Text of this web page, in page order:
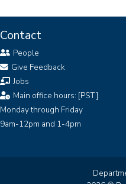
Contact
People
Give Feedback
Jobs
Main office hours: [PST]
Monday through Friday
9am-12pm and 1-4pm